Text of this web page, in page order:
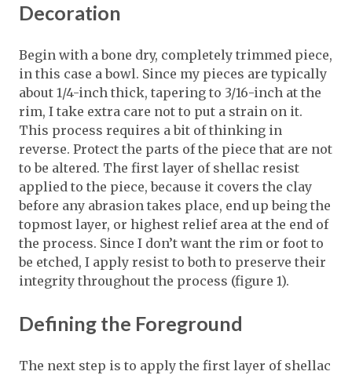
Decoration
Begin with a bone dry, completely trimmed piece,
in this case a bowl. Since my pieces are typically
about 1/4-inch thick, tapering to 3/16-inch at the
rim, I take extra care not to put a strain on it.
This process requires a bit of thinking in
reverse. Protect the parts of the piece that are not
to be altered. The first layer of shellac resist
applied to the piece, because it covers the clay
before any abrasion takes place, end up being the
topmost layer, or highest relief area at the end of
the process. Since I don’t want the rim or foot to
be etched, I apply resist to both to preserve their
integrity throughout the process (figure 1).
Defining the Foreground
The next step is to apply the first layer of shellac